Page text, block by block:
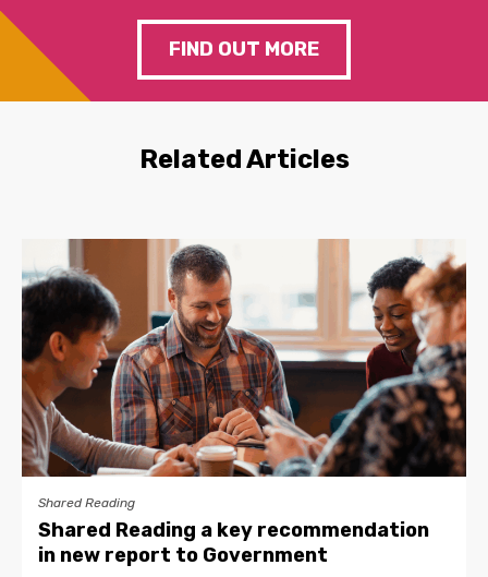
FIND OUT MORE
Related Articles
Shared Reading
Shared Reading a key recommendation
in new report to Government